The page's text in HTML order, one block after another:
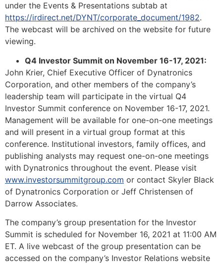
under the Events & Presentations subtab at
https://irdirect.net/DYNT/corporate_document/1982.
The webcast will be archived on the website for future
viewing.
Q4 Investor Summit on November 16-17, 2021:
John Krier, Chief Executive Officer of Dynatronics
Corporation, and other members of the company’s
leadership team will participate in the virtual Q4
Investor Summit conference on November 16-17, 2021.
Management will be available for one-on-one meetings
and will present in a virtual group format at this
conference. Institutional investors, family offices, and
publishing analysts may request one-on-one meetings
with Dynatronics throughout the event. Please visit
www.investorsummitgroup.com or contact Skyler Black
of Dynatronics Corporation or Jeff Christensen of
Darrow Associates.
The company’s group presentation for the Investor
Summit is scheduled for November 16, 2021 at 11:00 AM
ET. A live webcast of the group presentation can be
accessed on the company’s Investor Relations website